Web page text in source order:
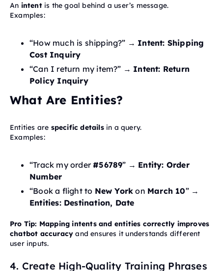
An intentis the goal behind a user’s message.
Examples:
“How much is shipping?” → Intent: Shipping
Cost Inquiry
“Can I return my item?” → Intent: Return
Policy Inquiry
What Are Entities?
Entities are specific detailsin a query.
Examples:
“Track my order#56789” → Entity: Order
Number
“Book a flight to New York on March 10” →
Entities: Destination, Date
Pro Tip: Mapping intents and entities correctly improves
chatbot accuracy and ensures it understands different
user inputs.
4. Create High-Quality Training Phrases